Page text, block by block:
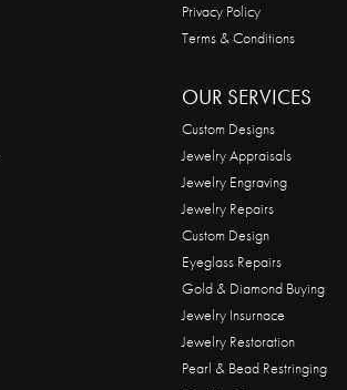
Privacy Policy
Terms & Conditions
OUR SERVICES
Custom Designs
Jewelry Appraisals
Jewelry Engraving
Jewelry Repairs
Custom Design
Eyeglass Repairs
Gold & Diamond Buying
Jewelry Insurnace
Jewelry Restoration
Pearl & Bead Restringing